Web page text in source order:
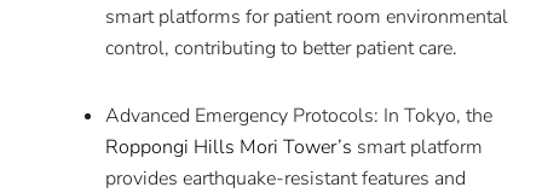
smart platforms for patient room environmental
control, contributing to better patient care.
Advanced Emergency Protocols: In Tokyo, the
Roppongi Hills Mori Tower’s smart platform
provides earthquake-resistant features and